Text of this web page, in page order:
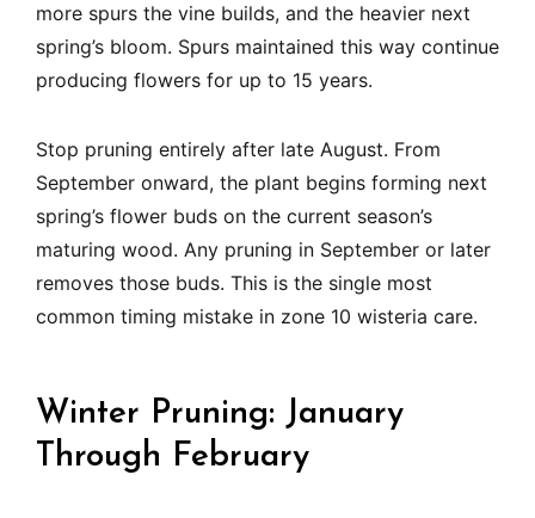
more spurs the vine builds, and the heavier next
spring’s bloom. Spurs maintained this way continue
producing flowers for up to 15 years.
Stop pruning entirely after late August. From
September onward, the plant begins forming next
spring’s flower buds on the current season’s
maturing wood. Any pruning in September or later
removes those buds. This is the single most
common timing mistake in zone 10 wisteria care.
Winter Pruning: January
Through February